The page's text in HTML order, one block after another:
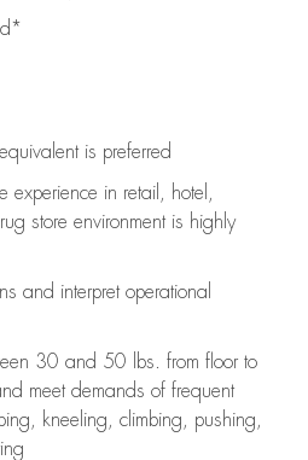
is preferred
experience in retail, hotel,
store environment is highly
and interpret operational
30 and 50 lbs. from floor to
meet demands of frequent
kneeling, climbing, pushing,